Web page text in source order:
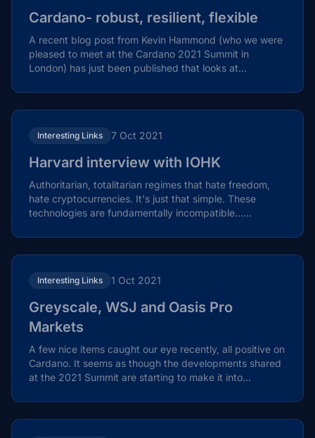
Cardano- robust, resilient, flexible
A recent blog post from Kevin Hammond (who we were
pleased to meet at the Cardano 2021 Summit in
London) has just been published that looks at
Interesting Links 7 Oct 2021
Harvard interview with IOHK
Authoritarian, totalitarian regimes that hate freedom,
hate cryptocurrencies. It's just that simple. These
technologies are fundamentally incompatible…...
Interesting Links 1 Oct 2021
Greyscale, WSJ and Oasis Pro
Markets
A few nice items caught our eye recently, all positive on
Cardano. It seems as though the developments shared
at the 2021 Summit are starting to make it into...